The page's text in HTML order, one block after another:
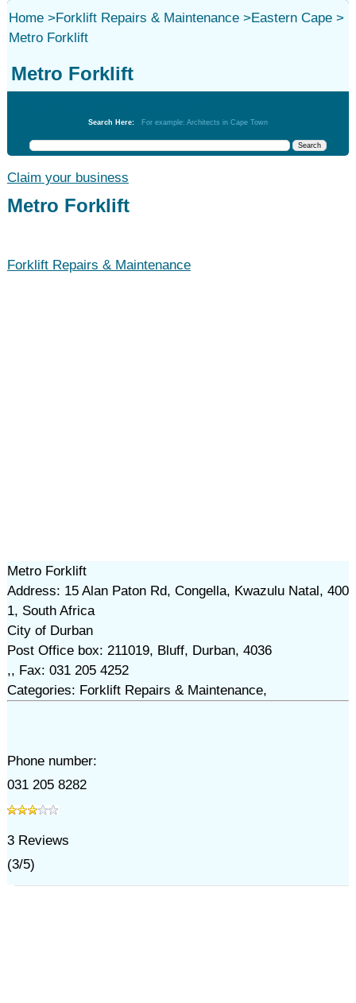
Home>Forklift Repairs & Maintenance>Eastern Cape>
Metro Forklift
Metro Forklift
Search Here: For example: Architects in Cape Town
Claim your business
Metro Forklift
Forklift Repairs & Maintenance
Metro Forklift
Address: 15 Alan Paton Rd, Congella, Kwazulu Natal, 400
1, South Africa
City of Durban
Post Office box: 211019, Bluff, Durban, 4036
,, Fax: 031 205 4252
Categories: Forklift Repairs & Maintenance,
Phone number:
031 205 8282
3Reviews
(3/5)